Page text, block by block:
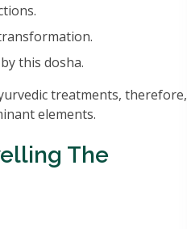
this dosha.
treatments, therefore,
elements.
The